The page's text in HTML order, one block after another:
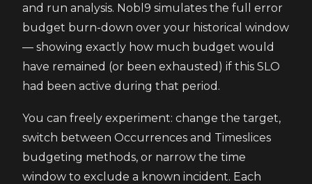
and run analysis. Nobl9 simulates the full error
budget burn-down over your historical window
— showing exactly how much budget would
have remained (or been exhausted) if this SLO
had been active during that period.
You can freely experiment: change the target,
switch between Occurrences and Timeslices
budgeting methods, or narrow the time
window to exclude a known incident. Each